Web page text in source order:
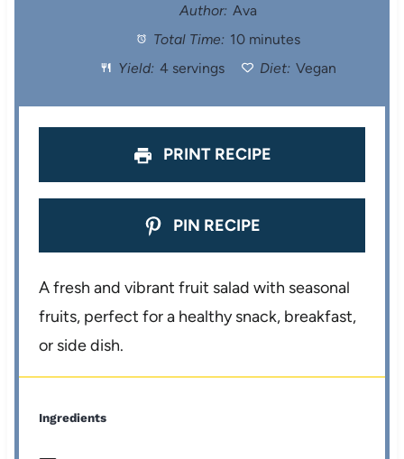
a
s
t
a
s
t
a
r
s
t
a
s
a
Author: Ava
Total Time: 10 minutes
Yield: 4 servings Diet: Vegan
PRINT RECIPE
PIN RECIPE
A fresh and vibrant fruit salad with seasonal
fruits, perfect for a healthy snack, breakfast,
or side dish.
Ingredients